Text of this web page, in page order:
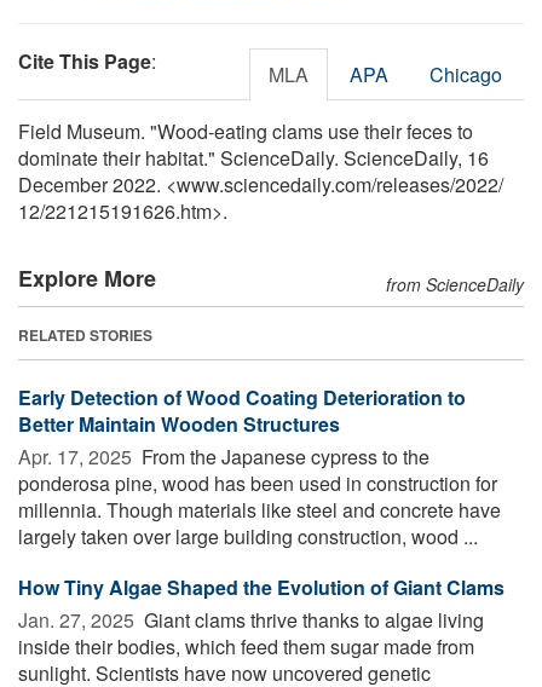
Cite This Page: MLA APA Chicago
Field Museum. "Wood-eating clams use their feces to
dominate their habitat." ScienceDaily. ScienceDaily, 16
December 2022. <www.sciencedaily.com/releases/2022/
12/221215191626.htm>.
Explore More from ScienceDaily
RELATED STORIES
Early Detection of Wood Coating Deterioration to
Better Maintain Wooden Structures
Apr. 17, 2025  From the Japanese cypress to the
ponderosa pine, wood has been used in construction for
millennia. Though materials like steel and concrete have
largely taken over large building construction, wood ...
How Tiny Algae Shaped the Evolution of Giant Clams
Jan. 27, 2025  Giant clams thrive thanks to algae living
inside their bodies, which feed them sugar made from
sunlight. Scientists have now uncovered genetic